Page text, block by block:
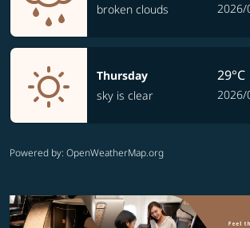
broken clouds
2026/
Thursday
sky is clear
29°C
2026/
Powered by: OpenWeatherMap.org